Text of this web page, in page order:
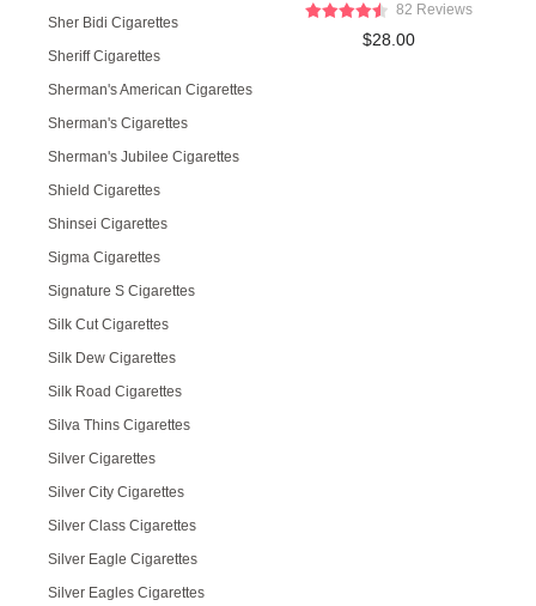
Sher Bidi Cigarettes
Sheriff Cigarettes
Sherman's American Cigarettes
Sherman's Cigarettes
Sherman's Jubilee Cigarettes
Shield Cigarettes
Shinsei Cigarettes
Sigma Cigarettes
Signature S Cigarettes
Silk Cut Cigarettes
Silk Dew Cigarettes
Silk Road Cigarettes
Silva Thins Cigarettes
Silver Cigarettes
Silver City Cigarettes
Silver Class Cigarettes
Silver Eagle Cigarettes
Silver Eagles Cigarettes
82 Reviews
$28.00